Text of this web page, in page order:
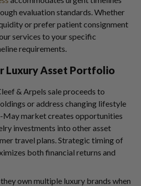
evaluation standards. Whether
or prefer patient consignment
services to your specific
requirements.
Luxury Asset Portfolio
& Arpels sale proceeds to
or address changing lifestyle
May market creates opportunities
investments into other asset
travel plans. Strategic timing of
both financial returns and
own multiple luxury brands when